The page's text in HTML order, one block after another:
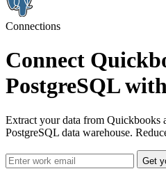
Connections
Connect
PostgreSQL
Extract your data from Quickbooks
PostgreSQL data warehouse.
Get